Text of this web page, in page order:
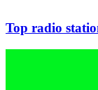
Top radio